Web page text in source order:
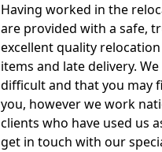
Having worked in the
are provided with a safe,
excellent quality
items and late delivery.
difficult and that you may
you, however we work
clients who have used us
get in touch with our